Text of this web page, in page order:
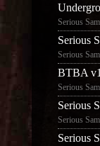
Serious
Serious
Serious
BTBA
Serious
Serious
Serious
Serious